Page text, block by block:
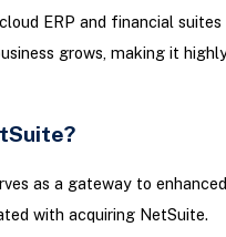
ERP and financial suites
grows, making it
as a gateway to
with acquiring NetSuite.